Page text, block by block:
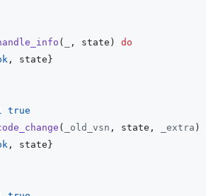
( , state )
do
, state }
true
( _old_vsn , state , _extra )
, state }